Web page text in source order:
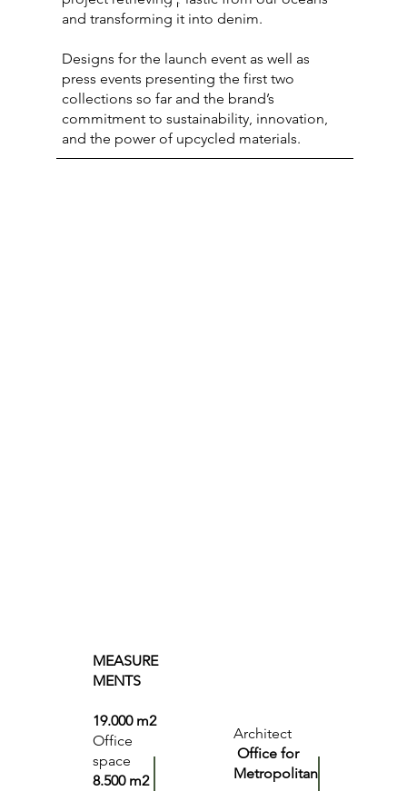
MEASURE
MENTS
19.000 m2
Office
space
8.500 m2
Architect
Office for
Metropolitan
and transforming it into denim.
Designs for the launch event as well as
press events presenting the first two
collections so far and the brand’s
commitment to sustainability, innovation,
and the power of upcycled materials.